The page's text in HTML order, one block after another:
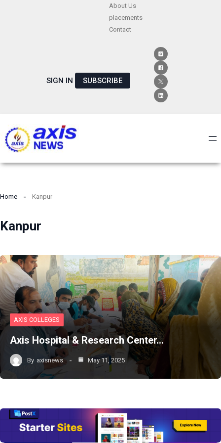
About Us
placements
Contact
SIGN IN SUBSCRIBE
Home Kanpur
Kanpur
AXIS COLLEGES
Axis Hospital & Research Center…
By axisnews May 11, 2025